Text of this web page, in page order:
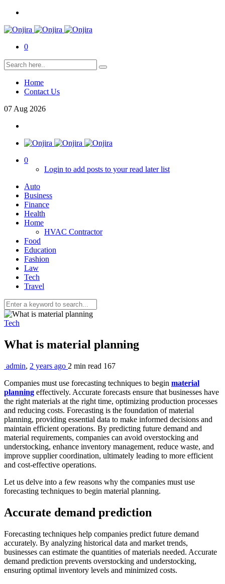
0
Home
Contact Us
07 Aug 2026
0
Login to add posts to your read later list
Auto
Business
Finance
Health
Home
HVAC Contractor
Food
Education
Fashion
Law
Tech
Travel
Tech
What is material planning
admin, 2 years ago 2 min read 167
Companies must use forecasting techniques to begin material
planning effectively. Accurate forecasts ensure that businesses have
the right materials at the right time, optimizing production processes
and reducing costs. Forecasting is the foundation of material
planning, providing essential data to make informed decisions and
maintain efficient operations. By predicting future demand and
material requirements, companies can avoid overstocking and
understocking, enhance inventory management, reduce waste, and
improve supplier coordination, ultimately leading to more efficient
and cost-effective operations.
Let us delve into a few reasons why the companies must use
forecasting techniques to begin material planning.
Accurate demand prediction
Forecasting techniques help companies predict future demand
accurately. By analyzing historical data and market trends,
businesses can estimate the quantities of materials needed. Accurate
demand prediction prevents overstocking and understocking,
ensuring optimal inventory levels and minimized costs.